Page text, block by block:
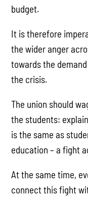
budget.
It is therefore
the wider anger
towards the
the crisis.
The union should
the students:
is the same as
education – a fight
At the same time,
connect this fight